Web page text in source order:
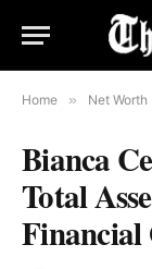
Home » Net Worth
Bianca
Total